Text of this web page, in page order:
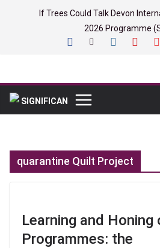
If Trees Could Talk Devon
2026 Programme
quarantine Quilt Project
Learning and Honing
Programmes: the